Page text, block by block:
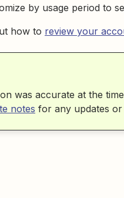
by usage period to
how to review your
was accurate at the
notes for any updates or